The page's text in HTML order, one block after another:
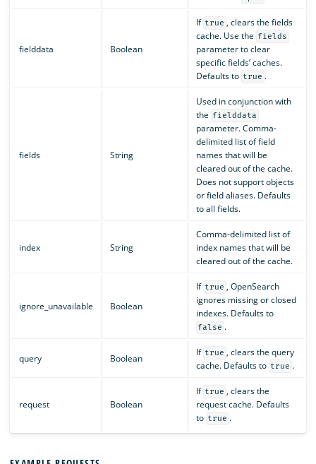
fielddata Boolean
If true , clears the fields
cache. Use the fields
parameter to clear
specific fields’ caches.
Defaults to true .
fields String
Used in conjunction with
the fielddata
parameter. Comma-
delimited list of field
names that will be
cleared out of the cache.
Does not support objects
or field aliases. Defaults
to all fields.
index String
Comma-delimited list of
index names that will be
cleared out of the cache.
ignore_unavailable Boolean
If true , OpenSearch
ignores missing or closed
indexes. Defaults to
false .
query Boolean
If true , clears the query
cache. Defaults to true .
request Boolean
If true , clears the
request cache. Defaults
to true .